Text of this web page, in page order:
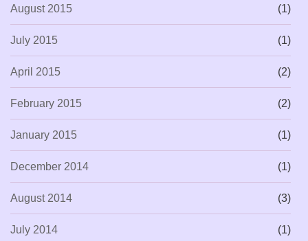
August 2015 (1)
July 2015 (1)
April 2015 (2)
February 2015 (2)
January 2015 (1)
December 2014 (1)
August 2014 (3)
July 2014 (1)